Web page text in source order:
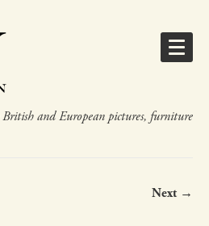
and European pictures, furniture
Next →